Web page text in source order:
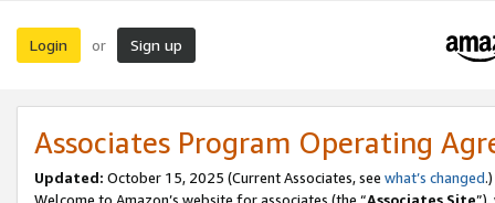
Login or Sign up
Associates Program Operating
Updated: October 15, 2025 (Current Associates, see what’s changed.)